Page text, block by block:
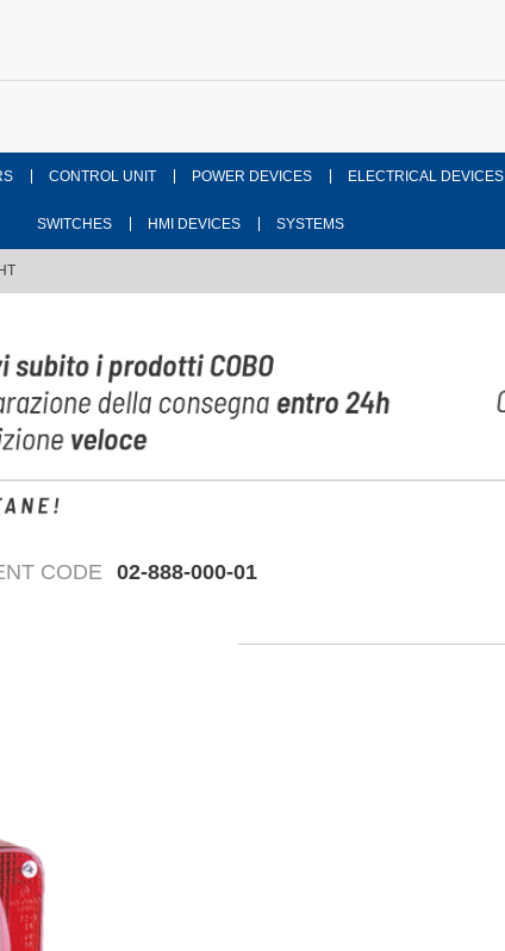
CONTROL UNIT POWER DEVICES ELECTRICAL DEVICES
SWITCHES HMI DEVICES SYSTEMS
CODE 02-888-000-01